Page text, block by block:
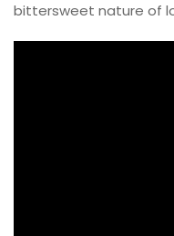
bittersweet nature of